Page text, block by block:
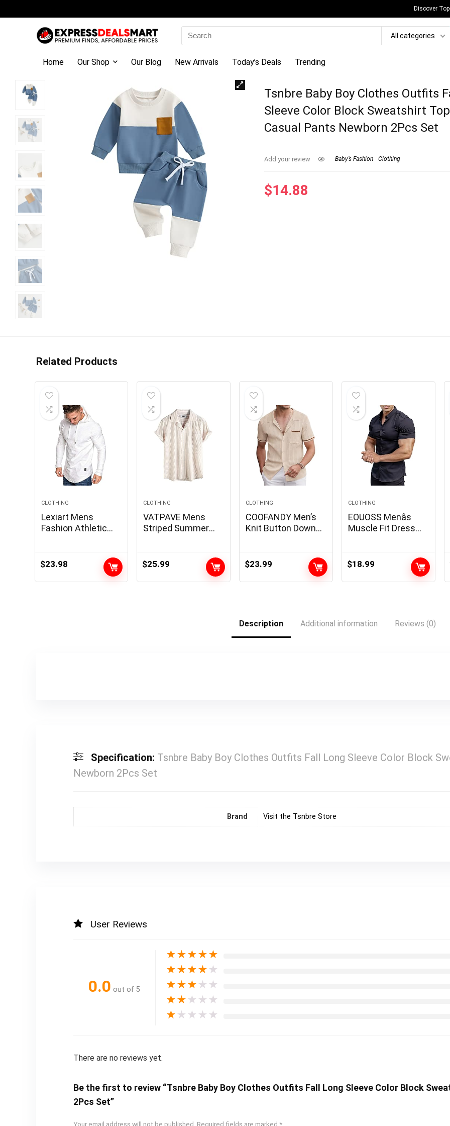
Discover
Search
for:
All categories
Home Our Shop Our Blog New Arrivals Today’s Deals Trending
Tsnbre Baby Boy Clothes Outfits
Sleeve Color Block Sweatshirt
Casual Pants Newborn 2Pcs Set
Add your review Baby’s Fashion Clothing
$14.88
Related Products
CLOTHING
Lexiart Mens
Fashion Athletic
Color Fleece
$23.98
CLOTHING
VATPAVE Mens
Striped Summer
Beach Shirts
Cotton Shirts for
Men
$25.99
CLOTHING
COOFANDY Men’s
Knit Button Down
Shirt Casual Beach
$23.99
CLOTHING
EOUOSS Menâs
Muscle Fit Dress
Stretch Casual
Button Down Shirt
$18.99
Description Additional information Reviews (0)
Specification: Tsnbre Baby Boy Clothes Outfits Fall Long Sleeve Color Block
Newborn 2Pcs Set
Brand Visit the Tsnbre Store
User Reviews
0.0 out of 5
★★★★★
★★★★ ★
★★★ ★ ★
★★ ★ ★ ★
★ ★ ★ ★ ★
There are no reviews yet.
Be the first to review “Tsnbre Baby Boy Clothes Outfits Fall Long Sleeve Color Block
2Pcs Set”
Your email address will not be published. Required fields are marked *